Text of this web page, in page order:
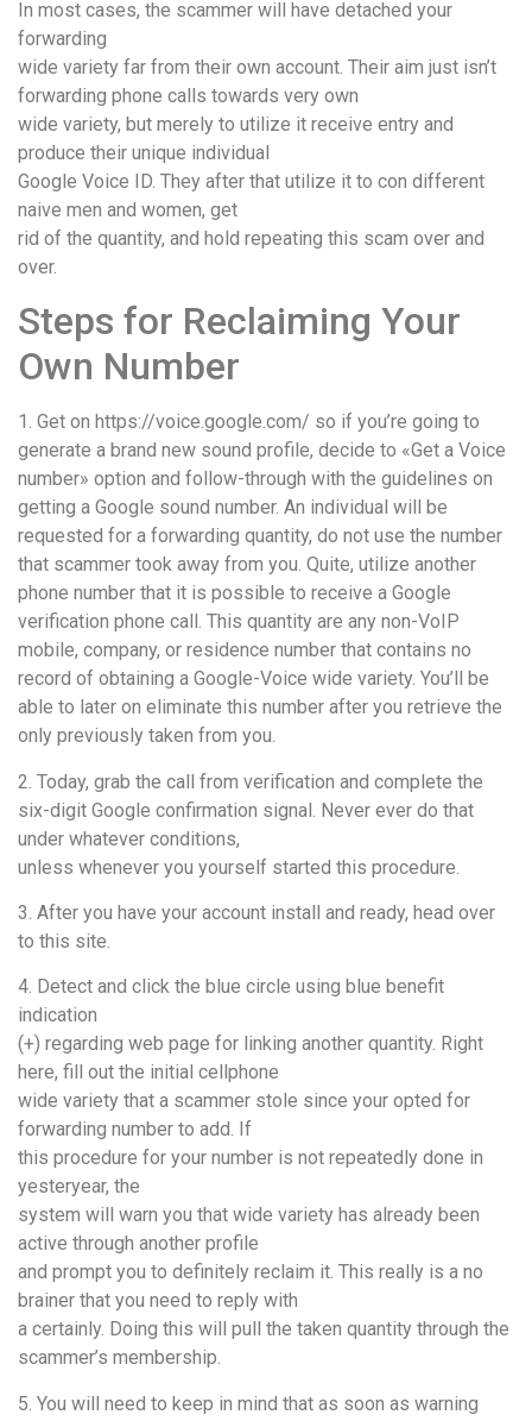
In most cases, the scammer will have detached your
forwarding
wide variety far from their own account. Their aim just isn’t
forwarding phone calls towards very own
wide variety, but merely to utilize it receive entry and
produce their unique individual
Google Voice ID. They after that utilize it to con different
naive men and women, get
rid of the quantity, and hold repeating this scam over and
over.
Steps for Reclaiming Your
Own Number
1. Get on https://voice.google.com/ so if you’re going to
generate a brand new sound profile, decide to «Get a Voice
number» option and follow-through with the guidelines on
getting a Google sound number. An individual will be
requested for a forwarding quantity, do not use the number
that scammer took away from you. Quite, utilize another
phone number that it is possible to receive a Google
verification phone call. This quantity are any non-VoIP
mobile, company, or residence number that contains no
record of obtaining a Google-Voice wide variety. You’ll be
able to later on eliminate this number after you retrieve the
only previously taken from you.
2. Today, grab the call from verification and complete the
six-digit Google confirmation signal. Never ever do that
under whatever conditions,
unless whenever you yourself started this procedure.
3. After you have your account install and ready, head over
to this site.
4. Detect and click the blue circle using blue benefit
indication
(+) regarding web page for linking another quantity. Right
here, fill out the initial cellphone
wide variety that a scammer stole since your opted for
forwarding number to add. If
this procedure for your number is not repeatedly done in
yesteryear, the
system will warn you that wide variety has already been
active through another profile
and prompt you to definitely reclaim it. This really is a no
brainer that you need to reply with
a certainly. Doing this will pull the taken quantity through the
scammer’s membership.
5. You will need to keep in mind that as soon as warning